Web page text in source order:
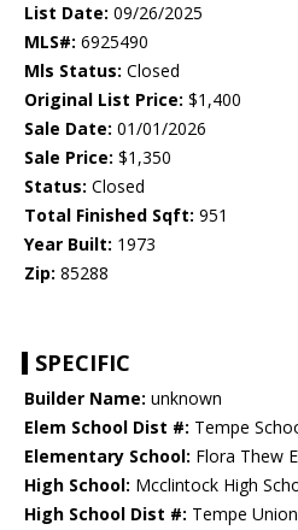
List Date: 09/26/2025
MLS#: 6925490
Mls Status: Closed
Original List Price: $1,400
Sale Date: 01/01/2026
Sale Price: $1,350
Status: Closed
Total Finished Sqft: 951
Year Built: 1973
Zip: 85288
SPECIFIC
Builder Name: unknown
Elem School Dist #: Tempe
Elementary School: Flora Thew
High School: Mcclintock High
High School Dist #: Tempe